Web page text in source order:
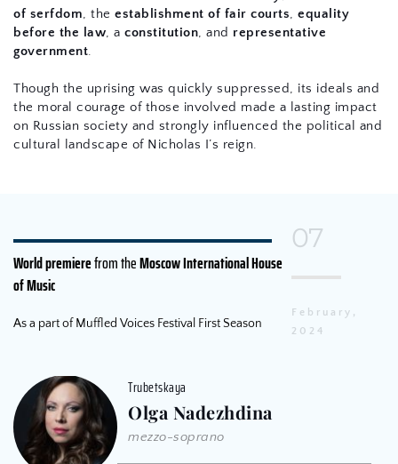
of serfdom, the establishment of fair courts, equality
before the law, a constitution, and representative
government.
Though the uprising was quickly suppressed, its ideals and
the moral courage of those involved made a lasting impact
on Russian society and strongly influenced the political and
cultural landscape of Nicholas I’s reign.
World premiere from the Moscow International House
of Music
As a part of Muffled Voices Festival First Season
07
February,
2024
Trubetskaya
Olga Nadezhdina
mezzo-soprano